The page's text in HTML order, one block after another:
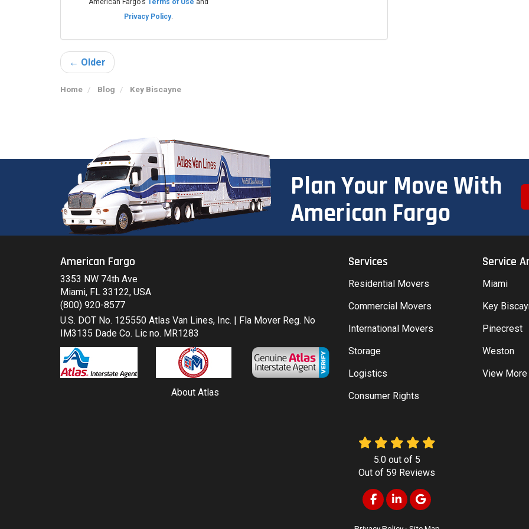
Privacy Policy.
← Older
Home Blog Key Biscayne
Plan Your Move With
American Fargo
American Fargo
3353 NW 74th Ave
Miami, FL 33122, USA
(800) 920-8577
U.S. DOT No. 125550 Atlas Van Lines, Inc. | Fla Mover Reg. No
IM3135 Dade Co. Lic no. MR1283
About Atlas
Services
Residential Movers
Commercial Movers
International Movers
Storage
Logistics
Consumer Rights
Service
Miami
Key
Pinecrest
Weston
View More
5.0out of 5
Out of 59 Reviews
Like us on Facebook
Follow us on LinkedIn
Review us on Google